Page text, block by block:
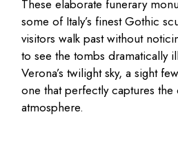
These elaborate funerary
some of Italy’s finest Gothic
visitors walk past without
to see the tombs dramatically
Verona’s twilight sky, a sight
one that perfectly captures the
atmosphere.